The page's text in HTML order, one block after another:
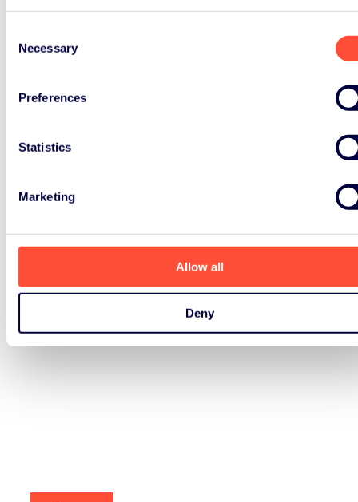
Selection
Necessary
Preferences
Statistics
Marketing
Allow all
Deny